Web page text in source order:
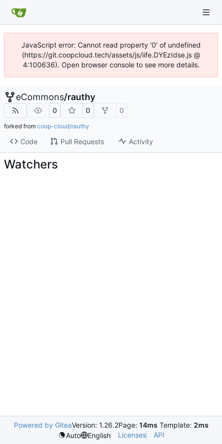
JavaScript error: Cannot read property '0' of undefined
(https://git.coopcloud.tech/assets/js/iife.DYEzIdse.js @
4:100636). Open browser console to see more details.
eCommons/rauthy
0 0 0
forked from coop-cloud/rauthy
Code Pull Requests Activity
Watchers
Powered by GiteaVersion: 1.26.2Page: 14ms Template: 2ms
Auto
English Licenses API